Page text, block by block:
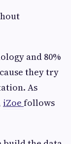
and 80%
they try
As
iZoe follows